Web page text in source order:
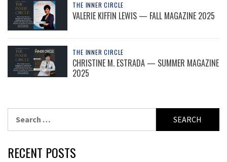
THE INNER CIRCLE
VALERIE KIFFIN LEWIS — FALL MAGAZINE 2025
THE INNER CIRCLE
CHRISTINE M. ESTRADA — SUMMER MAGAZINE
2025
for:
RECENT POSTS